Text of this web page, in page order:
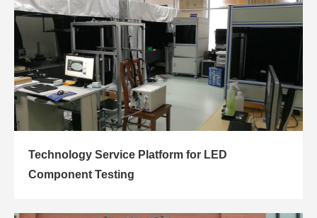
Technology Service Platform for LED
Component Testing